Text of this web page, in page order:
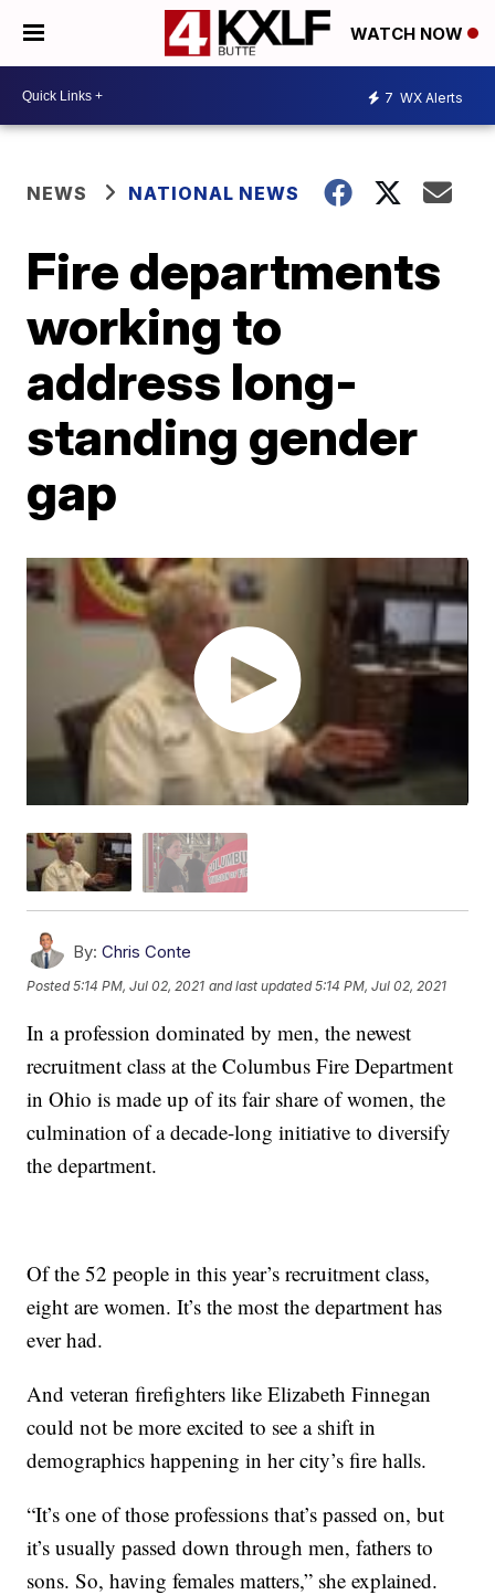
WATCH NOW
7 WX Alerts
NEWS NATIONAL NEWS
Fire departments
working to
address long-
standing gender
gap
By: Chris Conte
Posted5:14 PM, Jul 02, 2021 and last updated 5:14 PM, Jul 02, 2021
In a profession dominated by men, the newest
recruitment class at the Columbus Fire Department
in Ohio is made up of its fair share of women, the
culmination of a decade-long initiative to diversify
the department.
Of the 52 people in this year’s recruitment class,
eight are women. It’s the most the department has
ever had.
And veteran firefighters like Elizabeth Finnegan
could not be more excited to see a shift in
demographics happening in her city’s fire halls.
“It’s one of those professions that’s passed on, but
it’s usually passed down through men, fathers to
sons. So, having females matters,” she explained.